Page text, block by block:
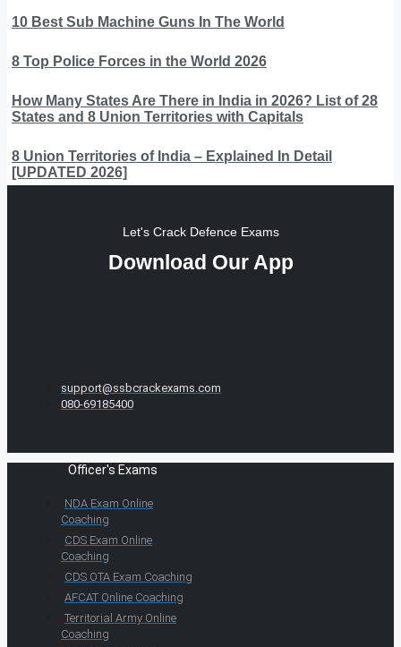
10 Best Sub Machine Guns In The World
8 Top Police Forces in the World 2026
How Many States Are There in India in 2026? List of 28
States and 8 Union Territories with Capitals
8 Union Territories of India – Explained In Detail
[UPDATED 2026]
Let's Crack Defence Exams
Download Our App
support@ssbcrackexams.com
080-69185400
Officer's Exams
NDA Exam Online
Coaching
CDS Exam Online
Coaching
CDS OTA Exam Coaching
AFCAT Online Coaching
Territorial Army Online
Coaching